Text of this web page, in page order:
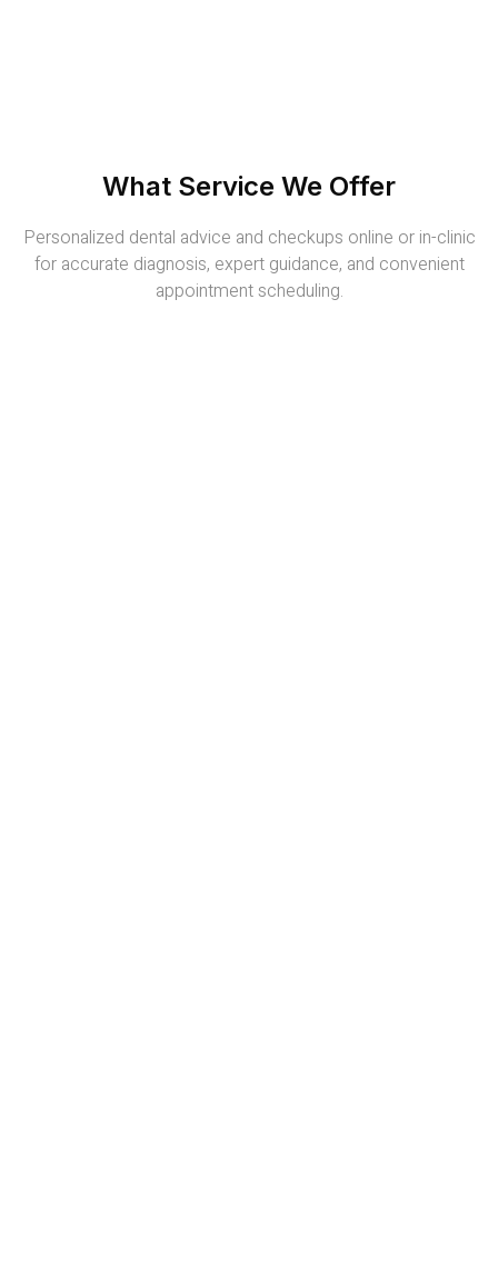
What Service We Offer
Personalized dental advice and checkups online or in-clinic
for accurate diagnosis, expert guidance, and convenient
appointment scheduling.